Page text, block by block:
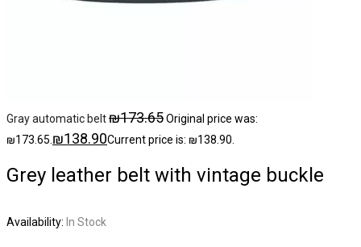
Gray automatic belt₪173.65Original price was:
₪173.65. ₪138.90Current price is: ₪138.90.
Grey leather belt with vintage buckle
Availability: In Stock